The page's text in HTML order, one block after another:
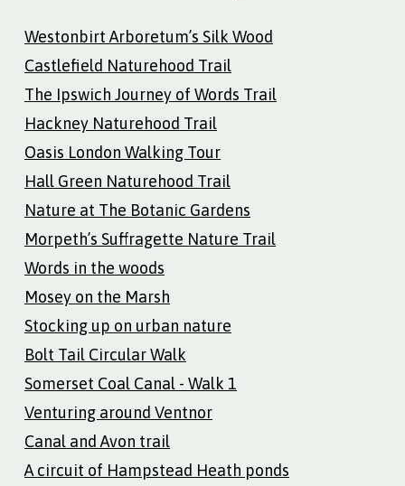
Westonbirt Arboretum’s Silk Wood
Castlefield Naturehood Trail
The Ipswich Journey of Words Trail
Hackney Naturehood Trail
Oasis London Walking Tour
Hall Green Naturehood Trail
Nature at The Botanic Gardens
Morpeth’s Suffragette Nature Trail
Words in the woods
Mosey on the Marsh
Stocking up on urban nature
Bolt Tail Circular Walk
Somerset Coal Canal - Walk 1
Venturing around Ventnor
Canal and Avon trail
A circuit of Hampstead Heath ponds